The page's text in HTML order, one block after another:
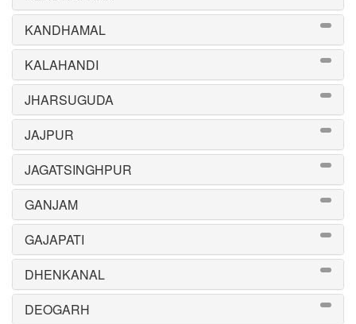
KANDHAMAL
KALAHANDI
JHARSUGUDA
JAJPUR
JAGATSINGHPUR
GANJAM
GAJAPATI
DHENKANAL
DEOGARH